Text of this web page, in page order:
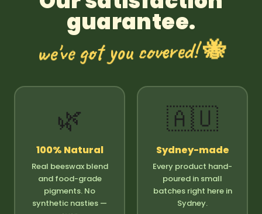
guarantee.
we've got you covered! 🐝
🌿
100% Natural
Real beeswax blend
and food-grade
pigments. No
synthetic nasties —
🇦🇺
Sydney-made
Every product hand-
poured in small
batches right here in
Sydney.